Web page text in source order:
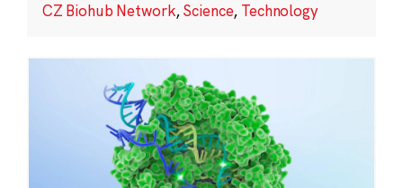
CZ Biohub Network,Science, Technology